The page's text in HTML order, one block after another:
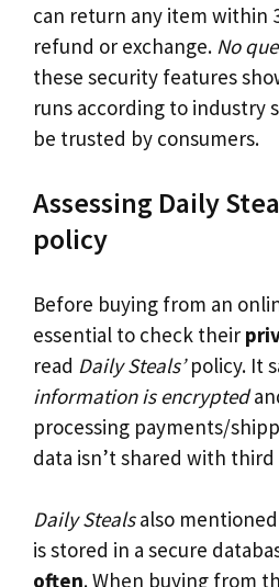
can return any item within
refund or exchange. No
these security features
runs according to industry
be trusted by consumers.
Assessing Daily
policy
Before buying from an
essential to check their
read Daily Steals’policy. It
information is encrypted
processing payments/
data isn’t shared with
Daily Stealsalso
is stored in a secure
often. When buying from